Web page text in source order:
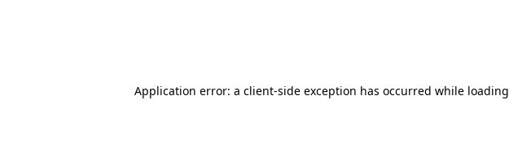
Application error: a client-side exception has occurred while loading